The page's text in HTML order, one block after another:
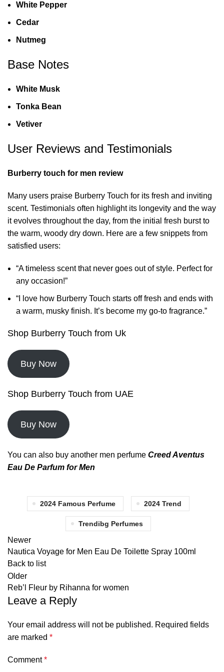
White Pepper
Cedar
Nutmeg
Base Notes
White Musk
Tonka Bean
Vetiver
User Reviews and Testimonials
Burberry touch for men review
Many users praise Burberry Touch for its fresh and inviting
scent. Testimonials often highlight its longevity and the way
it evolves throughout the day, from the initial fresh burst to
the warm, woody dry down. Here are a few snippets from
satisfied users:
“A timeless scent that never goes out of style. Perfect for
any occasion!”
“I love how Burberry Touch starts off fresh and ends with
a warm, musky finish. It’s become my go-to fragrance.”
Shop Burberry Touch from Uk
Buy Now
Shop Burberry Touch from UAE
Buy Now
You can also buy another men perfume Creed Aventus
Eau De Parfum for Men
2024 Famous Perfume 2024 Trend
Trendibg Perfumes
Newer
Nautica Voyage for Men Eau De Toilette Spray 100ml
Back to list
Older
Reb’l Fleur by Rihanna for women
Leave a Reply
Your email address will not be published. Required fields
are marked *
Comment*